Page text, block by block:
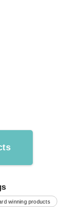
winning products